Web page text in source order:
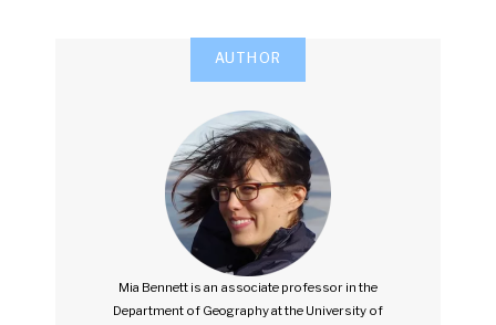
AUTHOR
Mia Bennett is an associate professor in the
Department of Geography at the University of